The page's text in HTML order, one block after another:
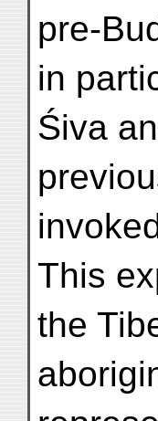
pre-
in
Śiva
This
the